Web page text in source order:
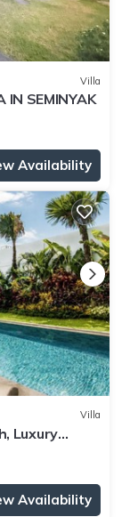
Villa
IN SEMINYAK
Availability
Villa
Luxury
Availability